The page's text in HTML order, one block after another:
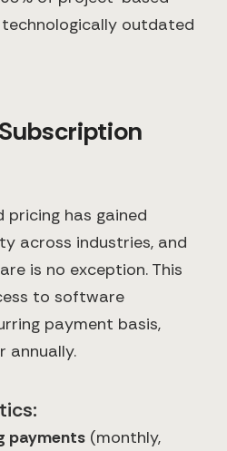
outdated
has gained
across industries, and
is no exception. This
to software
payment basis,
annually.
payments (monthly,